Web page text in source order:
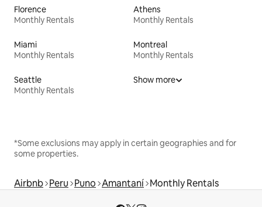
Florence
Monthly Rentals
Athens
Monthly Rentals
Miami
Monthly Rentals
Montreal
Monthly Rentals
Seattle
Monthly Rentals
Show more
*Some exclusions may apply in certain geographies and for
some properties.
Airbnb Peru Puno Amantaní Monthly Rentals